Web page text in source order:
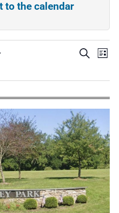
to the calendar
Events
and
SEARCH
LIST